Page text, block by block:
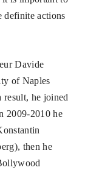
definite actions
Davide
of Naples
result, he joined
2009-2010 he
then he